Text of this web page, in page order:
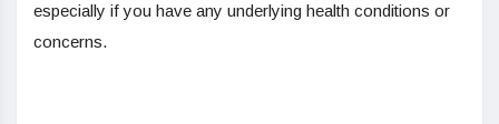
especially if you have any underlying health conditions or
concerns.